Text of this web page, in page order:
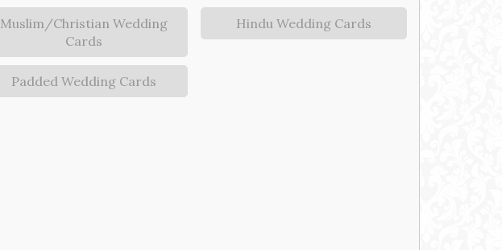
Muslim/Christian Wedding
Cards
Padded Wedding Cards
Hindu Wedding Cards